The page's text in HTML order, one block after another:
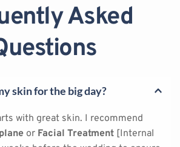
Asked
skin for the big day?
with great skin. I recommend
or Facial Treatment [Internal